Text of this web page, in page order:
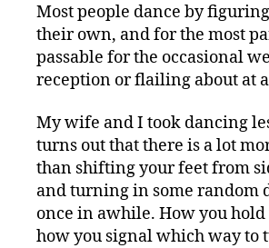
Most people dance by
their own, and for the most
passable for the occasional
reception or flailing about at
My wife and I took dancing
turns out that there is a lot
than shifting your feet from
and turning in some random
once in awhile. How you
how you signal which way to